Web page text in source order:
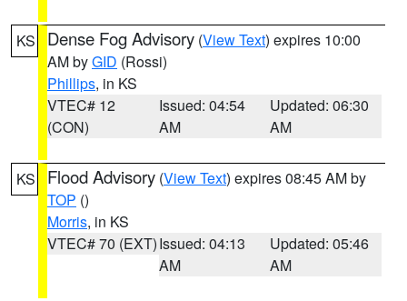
KS Dense Fog Advisory (View Text) expires 10:00
AM byGID (Rossi)
Phillips, in KS
VTEC# 12
(CON)
Issued: 04:54
AM
Updated: 06:30
AM
KS Flood Advisory (View Text) expires 08:45 AM by
TOP ()
Morris, in KS
VTEC# 70 (EXT)Issued: 04:13
AM
Updated: 05:46
AM